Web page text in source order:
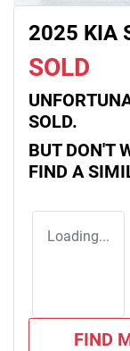
2025 KIA
SOLD
SOLD.
BUT DON'T
FIND A
Loading...
FIND